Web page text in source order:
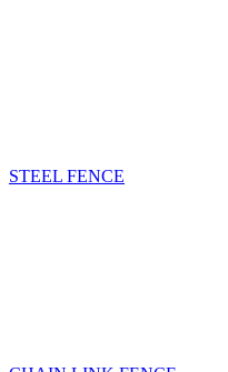
STEEL FENCE